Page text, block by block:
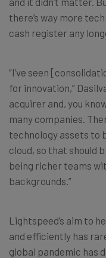
there’s way more
cash register any
“I’ve seen
for innovation,”
acquirer and, you
many companies.
technology assets to
cloud, so that should
being richer teams
backgrounds.”
Lightspeed’s aim to
and efficiently has
global pandemic has